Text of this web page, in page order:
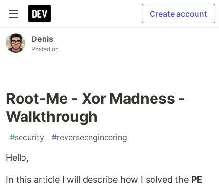
Create account
Denis
Posted on
Root-Me - Xor Madness -
Walkthrough
#security #reverseengineering
Hello,
In this article I will describe how I solved the PE